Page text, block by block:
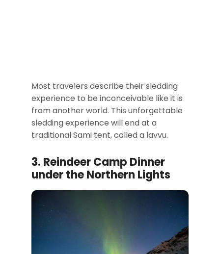
Most travelers describe their sledding
experience to be inconceivable like it is
from another world. This unforgettable
sledding experience will end at a
traditional Sami tent, called a lavvu.
3. Reindeer Camp Dinner
under the Northern Lights